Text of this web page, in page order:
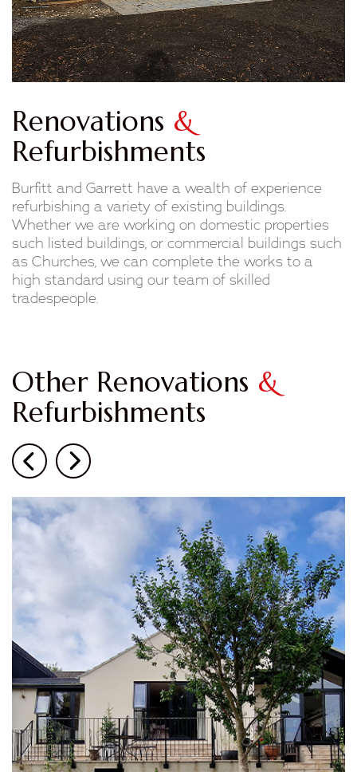
Renovations &
Refurbishments
Burfitt and Garrett have a wealth of experience
refurbishing a variety of existing buildings.
Whether we are working on domestic properties
such listed buildings, or commercial buildings such
as Churches, we can complete the works to a
high standard using our team of skilled
tradespeople.
Other Renovations &
Refurbishments